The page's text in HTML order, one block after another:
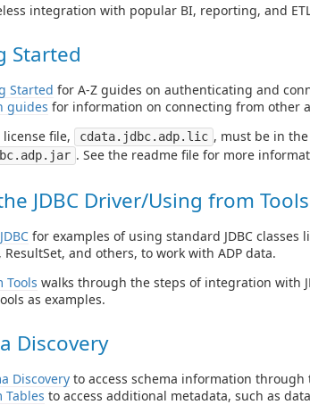
integration with popular BI, reporting, and
Started
Started for A-Z guides on authenticating and
guides for information on connecting from other
license file, cdata.jdbc.adp.lic , must be in the
. See the readme file for more
JDBC Driver/Using from Tools
for examples of using standard JDBC classes
ResultSet, and others, to work with ADP data.
Tools walks through the steps of integration with
as examples.
Discovery
Discovery to access schema information through
Tables to access additional metadata, such as